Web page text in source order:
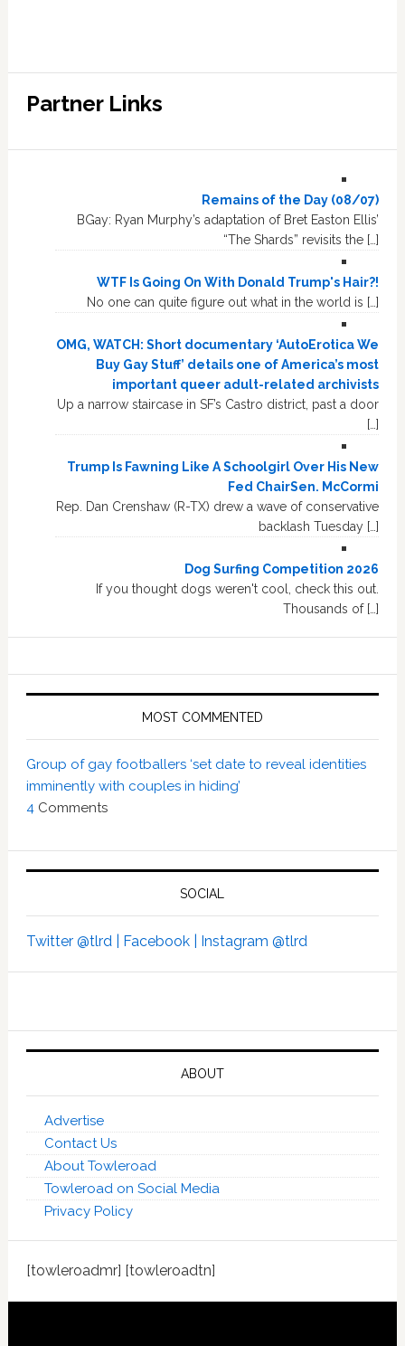
Partner Links
Remains of the Day (08/07)
BGay: Ryan Murphy’s adaptation of Bret Easton Ellis’
“The Shards” revisits the […]
WTF Is Going On With Donald Trump's Hair?!
No one can quite figure out what in the world is […]
OMG, WATCH: Short documentary ‘AutoErotica We
Buy Gay Stuff’ details one of America’s most
important queer adult-related archivists
Up a narrow staircase in SF’s Castro district, past a door
[…]
Trump Is Fawning Like A Schoolgirl Over His New
Fed ChairSen. McCormi
Rep. Dan Crenshaw (R-TX) drew a wave of conservative
backlash Tuesday […]
Dog Surfing Competition 2026
If you thought dogs weren't cool, check this out.
Thousands of […]
MOST COMMENTED
Group of gay footballers ‘set date to reveal identities
imminently with couples in hiding’
4 Comments
SOCIAL
Twitter @tlrd | Facebook | Instagram @tlrd
ABOUT
Advertise
Contact Us
About Towleroad
Towleroad on Social Media
Privacy Policy
[towleroadmr] [towleroadtn]